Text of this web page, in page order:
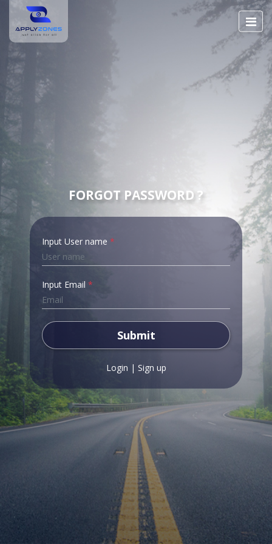
FORGOT PASSWORD ?
Input User name *
Input Email *
Submit
Login | Sign up